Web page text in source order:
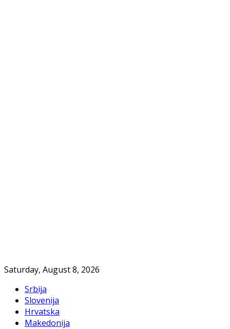
Saturday, August 8, 2026
Srbija
Slovenija
Hrvatska
Makedonija